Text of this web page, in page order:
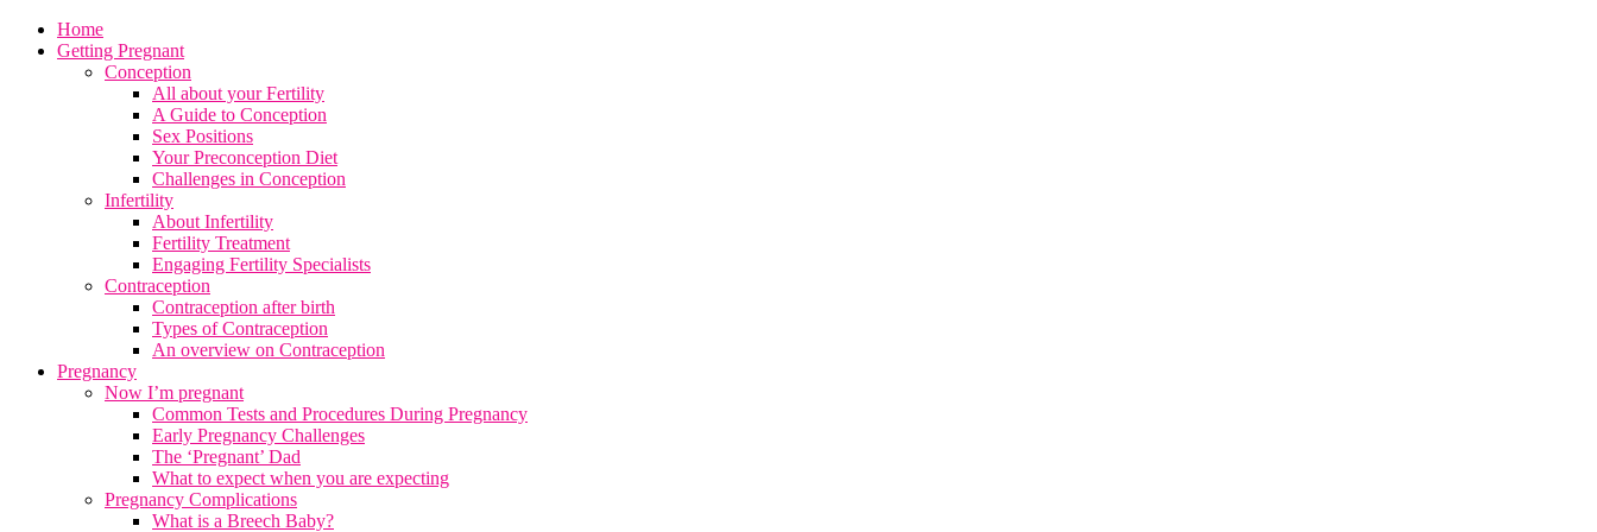
Home
Getting Pregnant
Conception
All about your Fertility
A Guide to Conception
Sex Positions
Your Preconception Diet
Challenges in Conception
Infertility
About Infertility
Fertility Treatment
Engaging Fertility Specialists
Contraception
Contraception after birth
Types of Contraception
An overview on Contraception
Pregnancy
Now I’m pregnant
Common Tests and Procedures During Pregnancy
Early Pregnancy Challenges
The ‘Pregnant’ Dad
What to expect when you are expecting
Pregnancy Complications
What is a Breech Baby?